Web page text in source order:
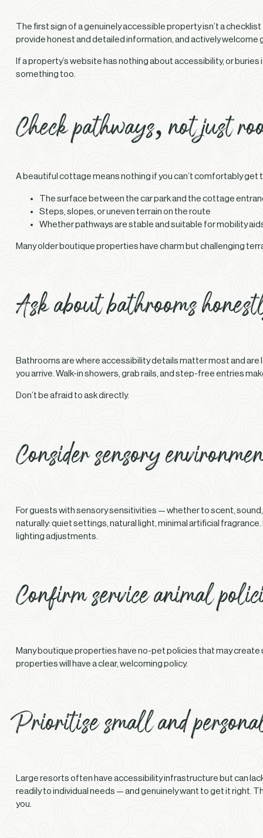
The first sign of a genuinely accessible property isn’t a
provide honest and detailed information, and actively welcome
If a property’s website has nothing about accessibility, or
something too.
Check pathways, not just
A beautiful cottage means nothing if you can’t comfortably get
The surface between the car park and the cottage
Steps, slopes, or uneven terrain on the route
Whether pathways are stable and suitable for mobility
Many older boutique properties have charm but challenging
Ask about bathrooms
Bathrooms are where accessibility details matter most and
you arrive. Walk-in showers, grab rails, and step-free entries
Don’t be afraid to ask directly.
Consider sensory
For guests with sensory sensitivities — whether to scent,
naturally: quiet settings, natural light, minimal artificial
lighting adjustments.
Confirm service animal
Many boutique properties have no-pet policies that may
properties will have a clear, welcoming policy.
Prioritise small and
Large resorts often have accessibility infrastructure but can
readily to individual needs — and genuinely want to get it right.
you.